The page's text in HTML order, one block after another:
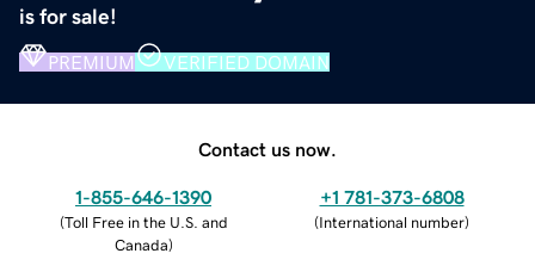
is for sale!
PREMIUM VERIFIED DOMAIN
Contact us now.
1-855-646-1390
(Toll Free in the U.S. and
Canada)
+1 781-373-6808
(International number)